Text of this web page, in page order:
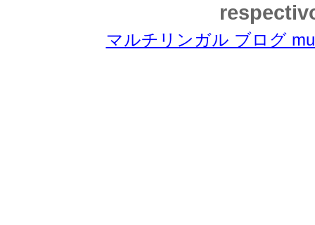
マルチリンガル ブログ